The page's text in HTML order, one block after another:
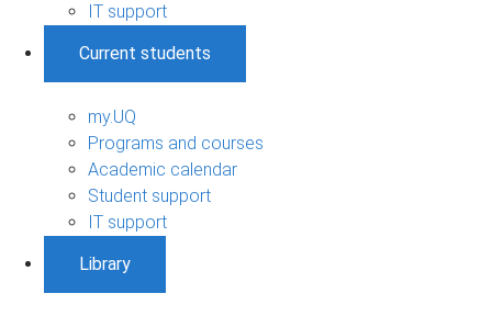
IT support
Current students
my.UQ
Programs and courses
Academic calendar
Student support
IT support
Library